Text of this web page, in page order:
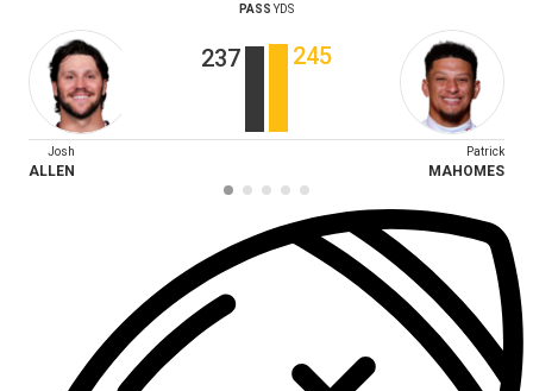
PASS YDS
237 245
Josh
ALLEN
Patrick
MAHOMES